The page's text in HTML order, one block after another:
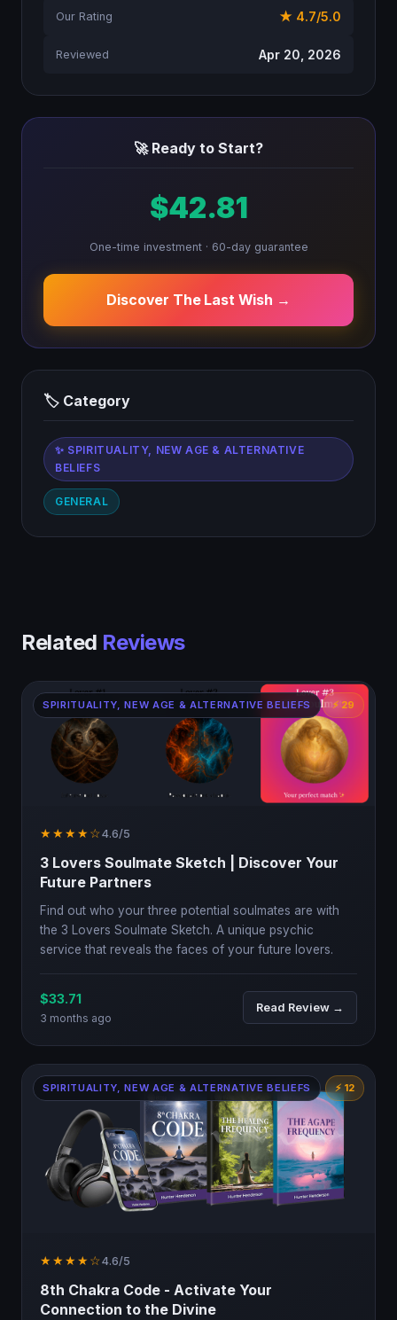
Our Rating ★ 4.7/5.0
Reviewed Apr 20, 2026
🚀 Ready to Start?
$42.81
One-time investment · 60-day guarantee
Discover The Last Wish →
🏷 Category
✨ SPIRITUALITY, NEW AGE & ALTERNATIVE
BELIEFS
GENERAL
Related Reviews
SPIRITUALITY, NEW AGE & ALTERNATIVE BELIEFS ⚡ 29
★★★★☆4.6/5
3 Lovers Soulmate Sketch | Discover Your
Future Partners
Find out who your three potential soulmates are with
the 3 Lovers Soulmate Sketch. A unique psychic
service that reveals the faces of your future lovers.
$33.71
3 months ago
Read Review →
SPIRITUALITY, NEW AGE & ALTERNATIVE BELIEFS ⚡ 12
★★★★☆4.6/5
8th Chakra Code - Activate Your
Connection to the Divine